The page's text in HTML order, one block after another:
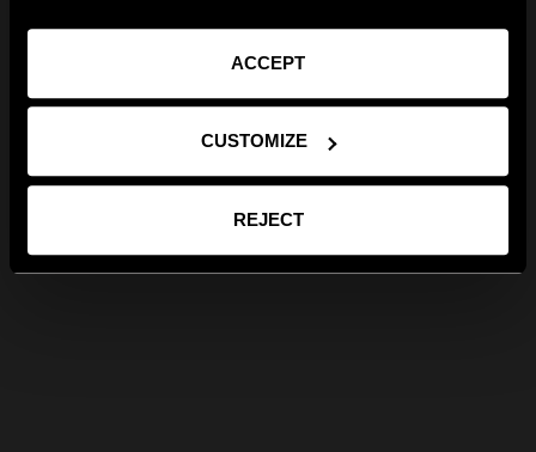
ACCEPT
CUSTOMIZE
REJECT